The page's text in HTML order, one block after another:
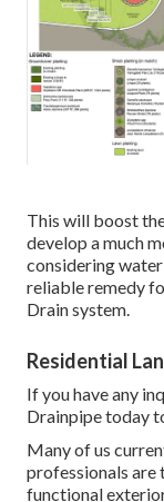
This will boost
develop a much
considering
reliable remedy
Drain system.
Residential
If you have any
Drainpipe today
Many of us
professionals are
functional